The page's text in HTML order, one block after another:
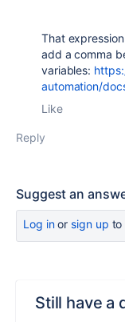
That
add a comma
variables:
automation/
Like
Reply
Suggest an
Log inor sign up to
Still have a